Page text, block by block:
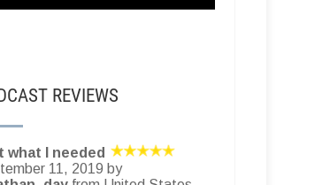
REVIEWS
what I needed
11, 2019 by